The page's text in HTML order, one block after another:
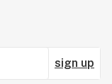
sign up